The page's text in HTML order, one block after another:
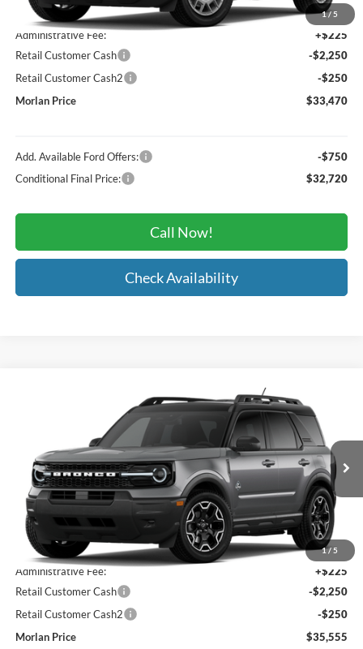
1/ 5
MSRP:
$35,745
Administrative Fee:
+$225
Retail Customer Cash
-$2,250
Retail Customer Cash2
-$250
Morlan Price
$33,470
Add. Available Ford Offers:
-$750
Conditional Final Price:
$32,720
Call Now!
Check Availability
1/ 5
Ford Bronco SportOuter Banks
3FMCR9CN4TRF01245Stock: Model:R9C
In Transit Ext. Int.
$35,555
MORLAN PRICE
Less
MSRP:
$37,830
Administrative Fee:
+$225
Retail Customer Cash
-$2,250
Retail Customer Cash2
-$250
Morlan Price
$35,555